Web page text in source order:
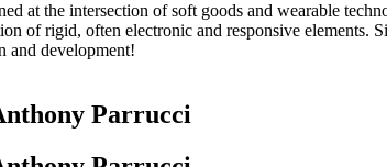
at the intersection of soft goods and wearable
of rigid, often electronic and responsive elements.
and development!
Parrucci